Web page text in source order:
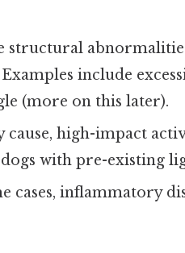
structural
include
(more on this later).
high-impact
with pre-existing
cases, inflammatory